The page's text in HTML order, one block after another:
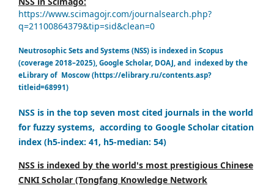
https://www.scimagojr.com/journalsearch.php?
q=21100864379&tip=sid&clean=0
Neutrosophic Sets and Systems (NSS) is indexed in Scopus
(coverage 2018–2025), Google Scholar, DOAJ, and indexed by the
eLibrary of Moscow (https://elibrary.ru/contents.asp?
titleid=68991)
NSS is in the top seven most cited journals in the world
for fuzzy systems, according to Google Scholar citation
index (h5-index: 41, h5-median: 54)
NSS is indexed by the world's most prestigious Chinese
CNKI Scholar (Tongfang Knowledge Network